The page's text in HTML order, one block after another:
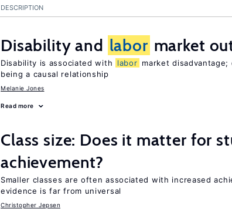
DESCRIPTION
Disability and labor market
Disability is associated with labor market
being a causal relationship
Melanie Jones
Read more
Class size: Does it matter for
achievement?
Smaller classes are often associated with increased
evidence is far from universal
Christopher Jepsen